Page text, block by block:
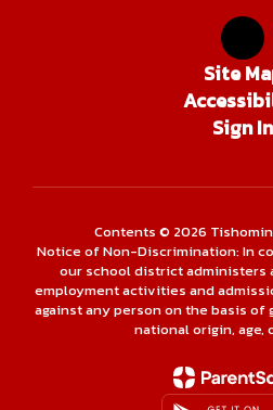
Site
Sign In
Contents © 2026
Notice of Non-Discrimination: In
our school district administers
employment activities and
against any person on the basis of
national origin, age,